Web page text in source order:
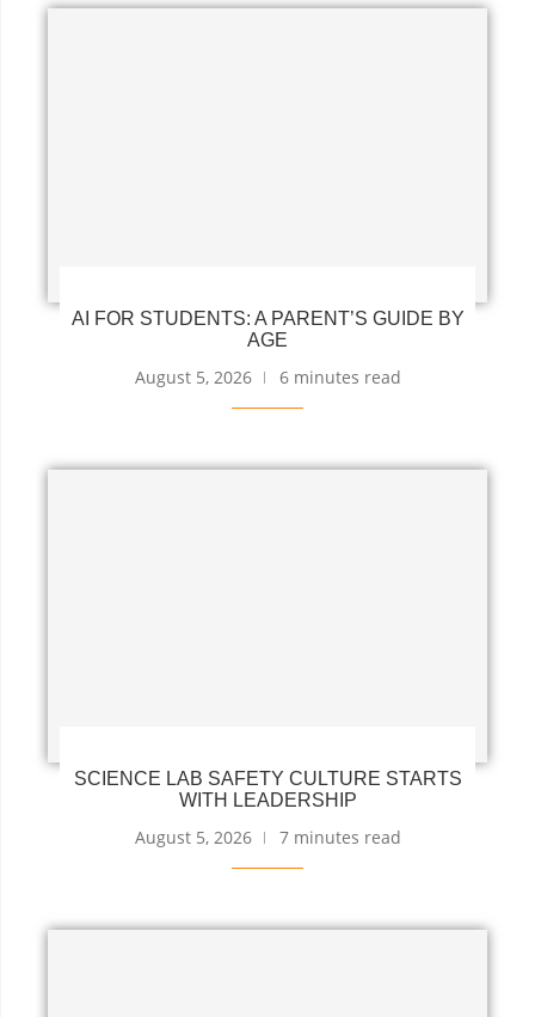
AI FOR STUDENTS: A PARENT’S GUIDE BY
AGE
August 5, 2026 6 minutes read
SCIENCE LAB SAFETY CULTURE STARTS
WITH LEADERSHIP
August 5, 2026 7 minutes read